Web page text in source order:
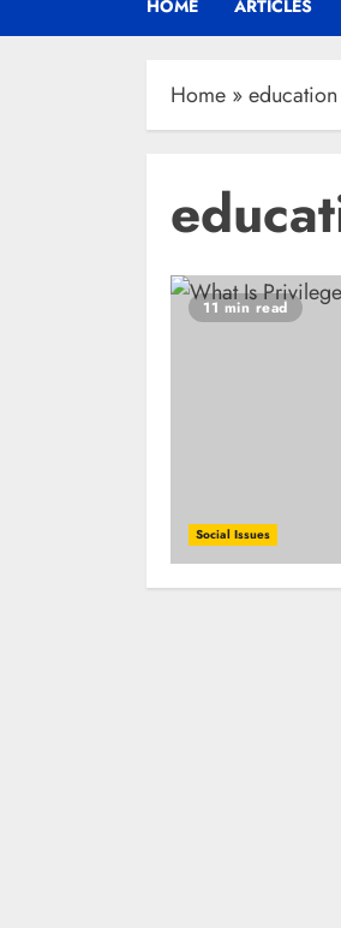
HOME ARTICLES
Home »
11 min read
Social Issues